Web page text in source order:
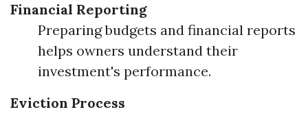
Financial Reporting
Preparing budgets and financial reports
helps owners understand their
investment's performance.
Eviction Process